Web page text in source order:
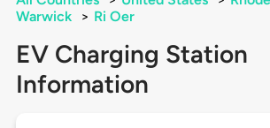
Warwick
> Ri Oer
EV Charging Station
Information